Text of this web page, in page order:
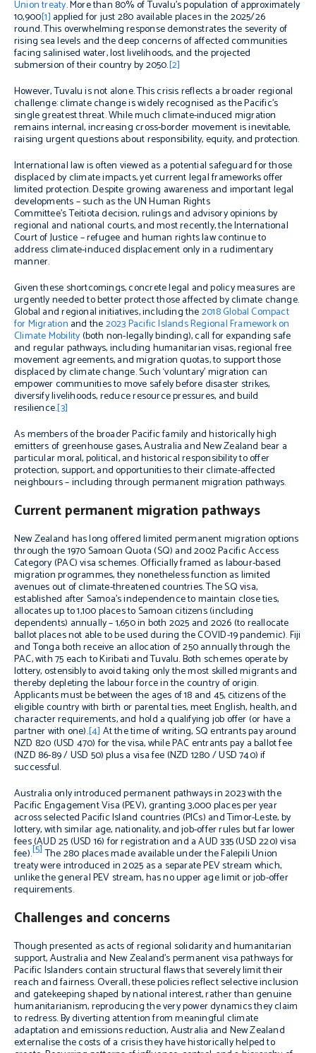
Union treaty. More than 80% of Tuvalu’s population of approximately
10,900[1] applied for just 280 available places in the 2025/26
round. This overwhelming response demonstrates the severity of
rising sea levels and the deep concerns of affected communities
facing salinised water, lost livelihoods, and the projected
submersion of their country by 2050.[2]
However, Tuvalu is not alone. This crisis reflects a broader regional
challenge: climate change is widely recognised as the Pacific’s
single greatest threat. While much climate-induced migration
remains internal, increasing cross-border movement is inevitable,
raising urgent questions about responsibility, equity, and protection.
International law is often viewed as a potential safeguard for those
displaced by climate impacts, yet current legal frameworks offer
limited protection. Despite growing awareness and important legal
developments – such as the UN Human Rights
Committee’sTeitiotadecision, rulings and advisory opinions by
regional and national courts, and most recently, the International
Court of Justice – refugee and human rights law continue to
address climate-induced displacement only in a rudimentary
manner.
Given these shortcomings, concrete legal and policy measures are
urgently needed to better protect those affected by climate change.
Global and regional initiatives, including the2018 Global Compact
for Migration and the2023 Pacific Islands Regional Framework on
Climate Mobility(both non-legally binding), call for expanding safe
and regular pathways, including humanitarian visas, regional free
movement agreements, and migration quotas, to support those
displaced by climate change. Such ‘voluntary’ migration can
empower communities to move safely before disaster strikes,
diversify livelihoods, reduce resource pressures, and build
resilience.[3]
As members of the broader Pacific family and historically high
emitters of greenhouse gases, Australia and New Zealand bear a
particular moral, political, and historical responsibility to offer
protection, support, and opportunities to their climate-affected
neighbours – including through permanent migration pathways.
Current permanent migration pathways
New Zealand has long offered limited permanent migration options
through the 1970 Samoan Quota (SQ) and 2002 Pacific Access
Category (PAC) visa schemes. Officially framed as labour-based
migration programmes, they nonetheless function as limited
avenues out of climate-threatened countries. The SQ visa,
established after Samoa’s independence to maintain close ties,
allocates up to 1,100 places to Samoan citizens (including
dependents) annually – 1,650 in both 2025 and 2026 (to reallocate
ballot places not able to be used during the COVID-19 pandemic). Fiji
and Tonga both receive an allocation of 250 annually through the
PAC, with 75 each to Kiribati and Tuvalu. Both schemes operate by
lottery, ostensibly to avoid taking only the most skilled migrants and
thereby depleting the labour force in the country of origin.
Applicants must be between the ages of 18 and 45, citizens of the
eligible country with birth or parental ties, meet English, health, and
character requirements, and hold a qualifying job offer (or have a
partner with one).[4] At the time of writing, SQ entrants pay around
NZD 820 (USD 470) for the visa, while PAC entrants pay a ballot fee
(NZD 86-89 / USD 50) plus a visa fee (NZD 1280 / USD 740) if
successful.
Australia only introduced permanent pathways in 2023 with the
Pacific Engagement Visa (PEV), granting 3,000 places per year
across selected Pacific Island countries (PICs) and Timor-Leste, by
lottery, with similar age, nationality, and job-offer rules but far lower
fees (AUD 25 (USD 16) for registration and a AUD 335 (USD 220) visa
fee).[5]The 280 places made available under the Falepili Union
treaty were introduced in 2025 as a separate PEV stream which,
unlike the general PEV stream, has no upper age limit or job-offer
requirements.
Challenges and concerns
Though presented as acts of regional solidarity and humanitarian
support, Australia and New Zealand’s permanent visa pathways for
Pacific Islanders contain structural flaws that severely limit their
reach and fairness. Overall, these policies reflect selective inclusion
and gatekeeping shaped by national interest, rather than genuine
humanitarianism, reproducing the very power dynamics they claim
to redress. By diverting attention from meaningful climate
adaptation and emissions reduction, Australia and New Zealand
externalise the costs of a crisis they have historically helped to